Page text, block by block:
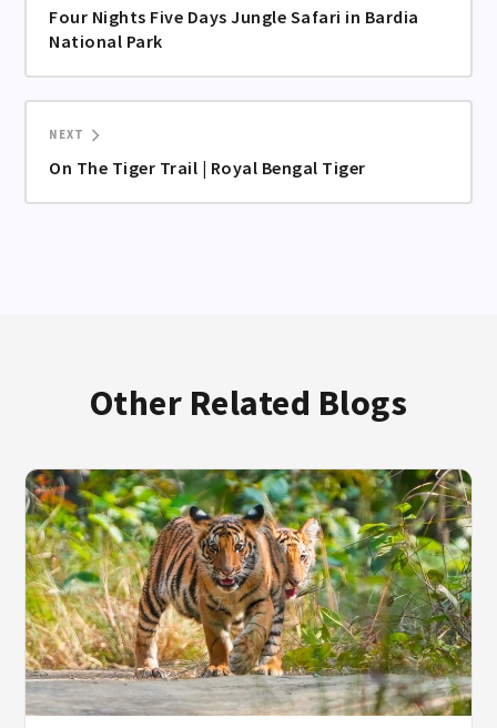
Four Nights Five Days Jungle Safari in Bardia
National Park
NEXT
On The Tiger Trail | Royal Bengal Tiger
Other Related Blogs